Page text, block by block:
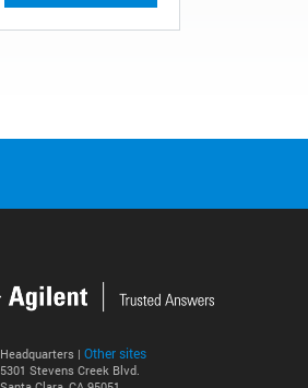
Headquarters | Other sites
5301 Stevens Creek Blvd.